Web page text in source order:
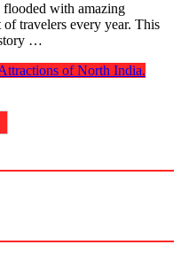
with amazing
travelers every year. This
…
of North India.